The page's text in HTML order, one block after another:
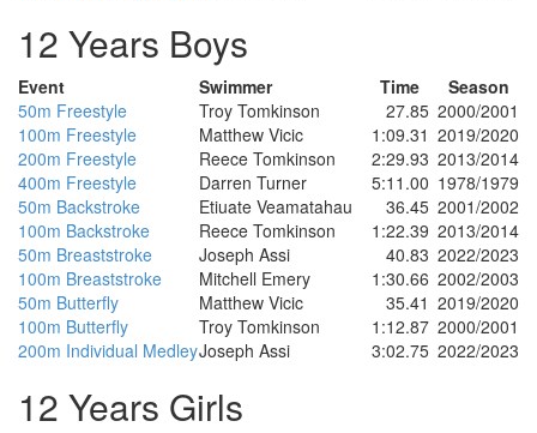
12 Years Boys
Event Swimmer Time
Season
50m Freestyle
Troy Tomkinson 27.85 2000/2001
100m Freestyle
Matthew Vicic 1:09.31 2019/2020
200m Freestyle
Reece Tomkinson 2:29.93 2013/2014
400m Freestyle
Darren Turner 5:11.00 1978/1979
50m Backstroke
Etiuate Veamatahau 36.45 2001/2002
100m Backstroke
Reece Tomkinson 1:22.39 2013/2014
50m Breaststroke
Joseph Assi 40.83 2022/2023
100m Breaststroke
Mitchell Emery 1:30.66 2002/2003
50m Butterfly
Matthew Vicic 35.41 2019/2020
100m Butterfly
Troy Tomkinson 1:12.87 2000/2001
200m Individual MedleyJoseph Assi 3:02.75 2022/2023
12 Years Girls